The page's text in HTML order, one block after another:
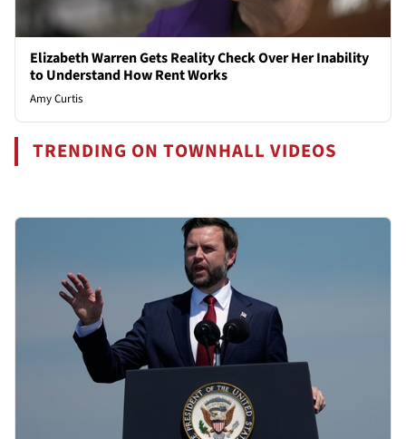
Elizabeth Warren Gets Reality Check Over Her Inability
to Understand How Rent Works
Amy Curtis
TRENDING ON TOWNHALL VIDEOS